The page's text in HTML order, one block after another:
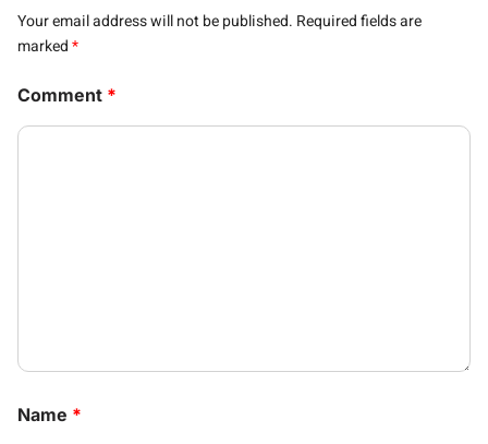
Your email address will not be published. Required fields are
marked*
Comment *
Name *